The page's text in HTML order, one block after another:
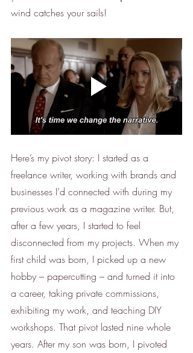
wind catches your sails!
Here’s my pivot story: I started as a
freelance writer, working with brands and
businesses I’d connected with during my
previous work as a magazine writer. But,
after a few years, I started to feel
disconnected from my projects. When my
first child was born, I picked up a new
hobby – papercutting – and turned it into
a career, taking private commissions,
exhibiting my work, and teaching DIY
workshops. That pivot lasted nine whole
years. After my son was born, I pivoted